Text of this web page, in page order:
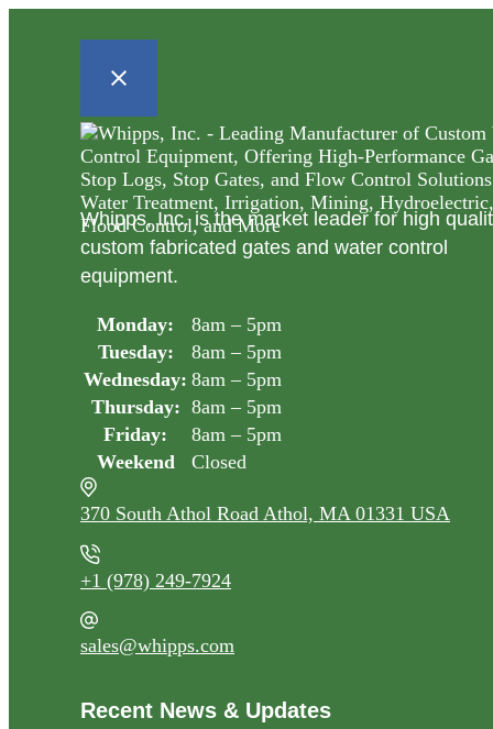
Whipps, Inc. is the market leader for high
custom fabricated gates and water control
equipment.
Monday:
8am – 5pm
Tuesday:
8am – 5pm
Wednesday: 8am – 5pm
Thursday: 8am – 5pm
Friday:
8am – 5pm
Weekend
Closed
370 South Athol Road Athol, MA 01331 USA
+1 (978) 249-7924
sales@whipps.com
Recent News & Updates